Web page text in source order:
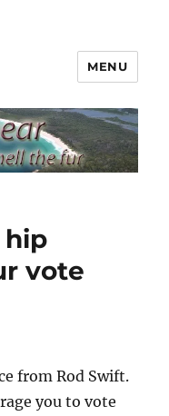
MENU
hip
vote
from Rod Swift.
you to vote